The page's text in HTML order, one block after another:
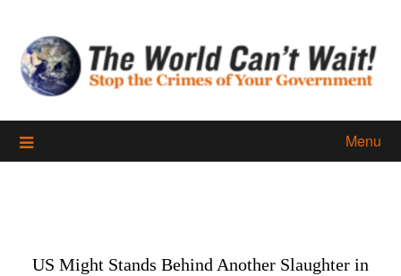
content
Menu
US Might Stands Behind Another Slaughter in